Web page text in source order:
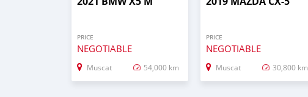
PRICE
NEGOTIABLE
Muscat 54,000 km
PRICE
NEGOTIABLE
Muscat 30,800 km